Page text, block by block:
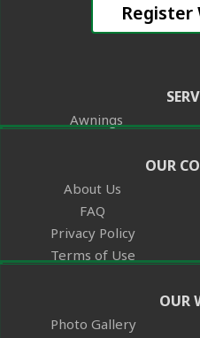
Register
Awnings
OUR
About Us
FAQ
Privacy Policy
Terms of Use
OUR
Photo Gallery